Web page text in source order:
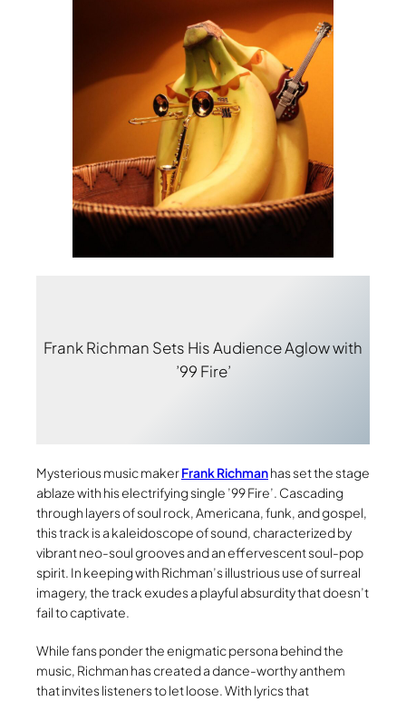
Frank Richman Sets His Audience Aglow with
’99 Fire’
Mysterious music makerFrank Richmanhas set the stage
ablaze with his electrifying single ’99 Fire’. Cascading
through layers of soul rock, Americana, funk, and gospel,
this track is a kaleidoscope of sound, characterized by
vibrant neo-soul grooves and an effervescent soul-pop
spirit. In keeping with Richman’s illustrious use of surreal
imagery, the track exudes a playful absurdity that doesn’t
fail to captivate.
While fans ponder the enigmatic persona behind the
music, Richman has created a dance-worthy anthem
that invites listeners to let loose. With lyrics that